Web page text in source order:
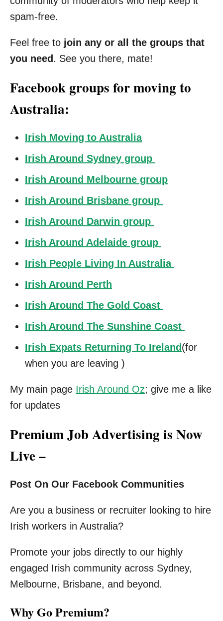
spam-free.
Feel free to join any or all the groups that
you need. See you there, mate!
Facebook groups for moving to
Australia:
Irish Moving to Australia
Irish Around Sydney group
Irish Around Melbourne group
Irish Around Brisbane group
Irish Around Darwin group
Irish Around Adelaide group
Irish People Living In Australia
Irish Around Perth
Irish Around The Gold Coast
Irish Around The Sunshine Coast
Irish Expats Returning To Ireland(for
when you are leaving )
My main page Irish Around Oz; give me a like
for updates
Premium Job Advertising is Now
Live –
Post On Our Facebook Communities
Are you a business or recruiter looking to hire
Irish workers in Australia?
Promote your jobs directly to our highly
engaged Irish community across Sydney,
Melbourne, Brisbane, and beyond.
Why Go Premium?